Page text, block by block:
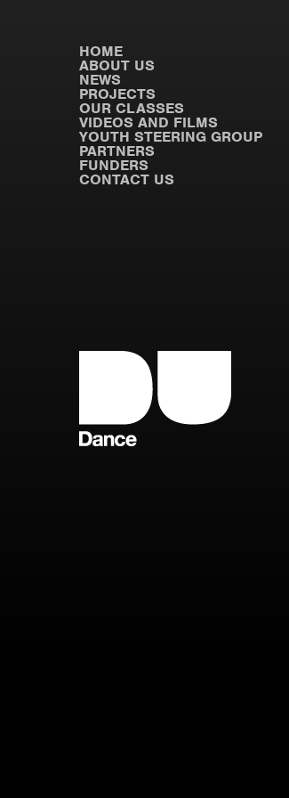
HOME
ABOUT US
NEWS
PROJECTS
OUR CLASSES
VIDEOS AND FILMS
YOUTH STEERING GROUP
PARTNERS
FUNDERS
CONTACT US